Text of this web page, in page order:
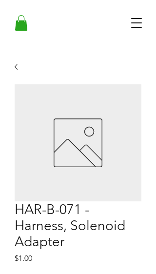
HAR-B-071 -
Harness, Solenoid
Adapter
$1.00Price